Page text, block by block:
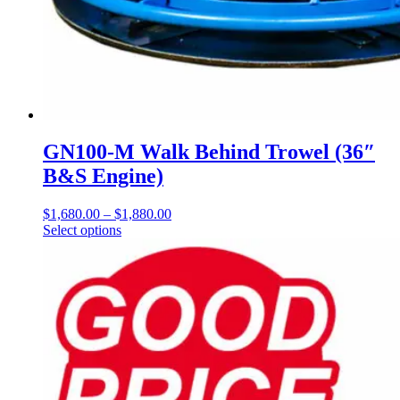
GN100-M Walk Behind Trowel (36″
B&S Engine)
$1,680.00 – $1,880.00
$1,680.00
Select options
product
has
variants.
The
options
may
chosen
on